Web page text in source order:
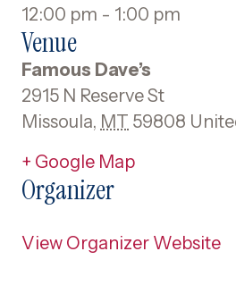
12:00 pm - 1:00 pm
Venue
Famous Dave’s
2915 N Reserve St
Missoula, MT 59808
+ Google Map
Organizer
View Organizer Website